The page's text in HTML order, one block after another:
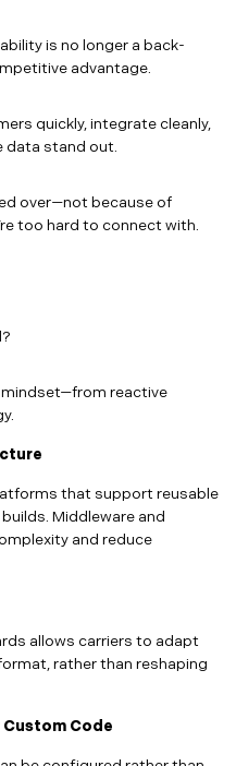
is no longer a back-
advantage.
quickly, integrate cleanly,
data stand out.
over—not because of
too hard to connect with.
mindset—from reactive
that support reusable
Middleware and
and reduce
allows carriers to adapt
rather than reshaping
Code